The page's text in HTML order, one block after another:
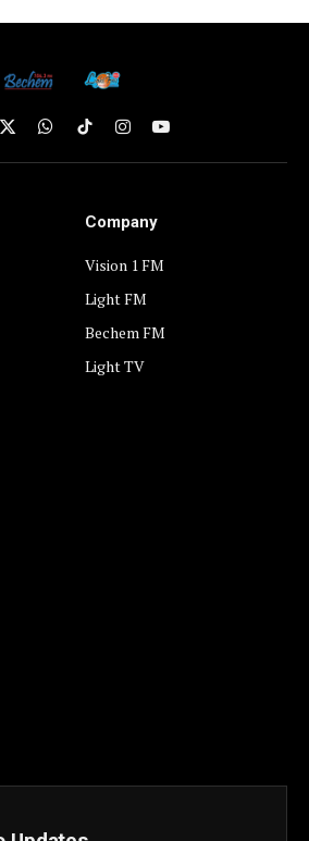
X
(Twitter)
WhatsApp
TikTokInstagramYouTube
Company
Vision 1 FM
Light FM
Bechem FM
Light TV